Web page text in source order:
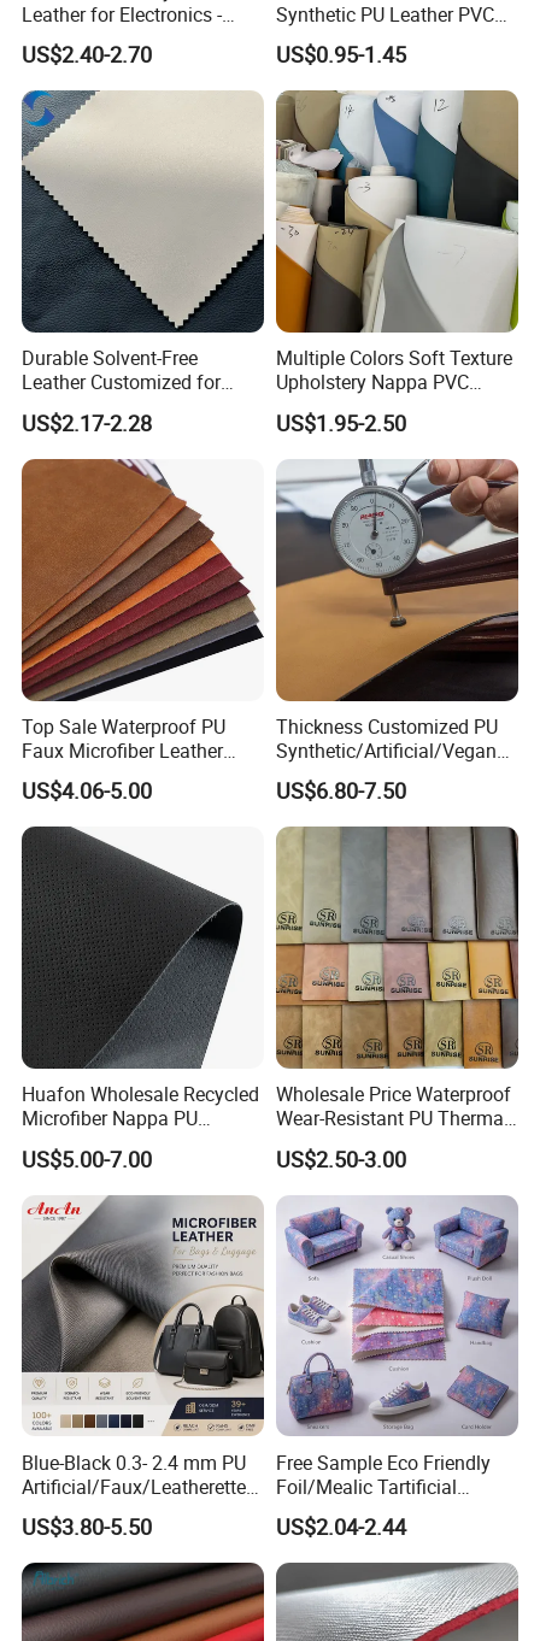
Leather for Electronics -
Heat Press Cover for
Keyboard & Tablet Case
US$2.40-2.70
Synthetic PU Leather PVC
Rexine Artificial Microfiber
Shoe Materials
US$0.95-1.45
Durable Solvent-Free
Leather Customized for
Unique Design Needs
US$2.17-2.28
Multiple Colors Soft Texture
Upholstery Nappa PVC
Leather
US$1.95-2.50
Top Sale Waterproof PU
Faux Microfiber Leather
Synthetic Leather for Shoes
Material
US$4.06-5.00
Thickness Customized PU
Synthetic/Artificial/Vegan
Microfiber Leather for
Upholstery Bag Shoes
US$6.80-7.50
Huafon Wholesale Recycled
Microfiber Nappa PU
Synthetic Imitation Artificial
Vegan Faux Leather Rexine
for Sofa Gloves Shoes Bags
Car Seat
US$5.00-7.00
Wholesale Price Waterproof
Wear-Resistant PU Thermal
Faux Artificial Synthetic
Leather Fabric
US$2.50-3.00
Blue-Black 0.3- 2.4 mm PU
Artificial/Faux/Leatherette/
Vegan/Synthetic Microfiber
Leather for Women's
Luggage Bags Reach-
Certified Manufacturer
US$3.80-5.50
Free Sample Eco Friendly
Foil/Mealic Tartificial
Material Leather Fabric
Faux PU/PVC Synthetic
Leather Made in China for
Shoes/ Handbag
US$2.04-2.44